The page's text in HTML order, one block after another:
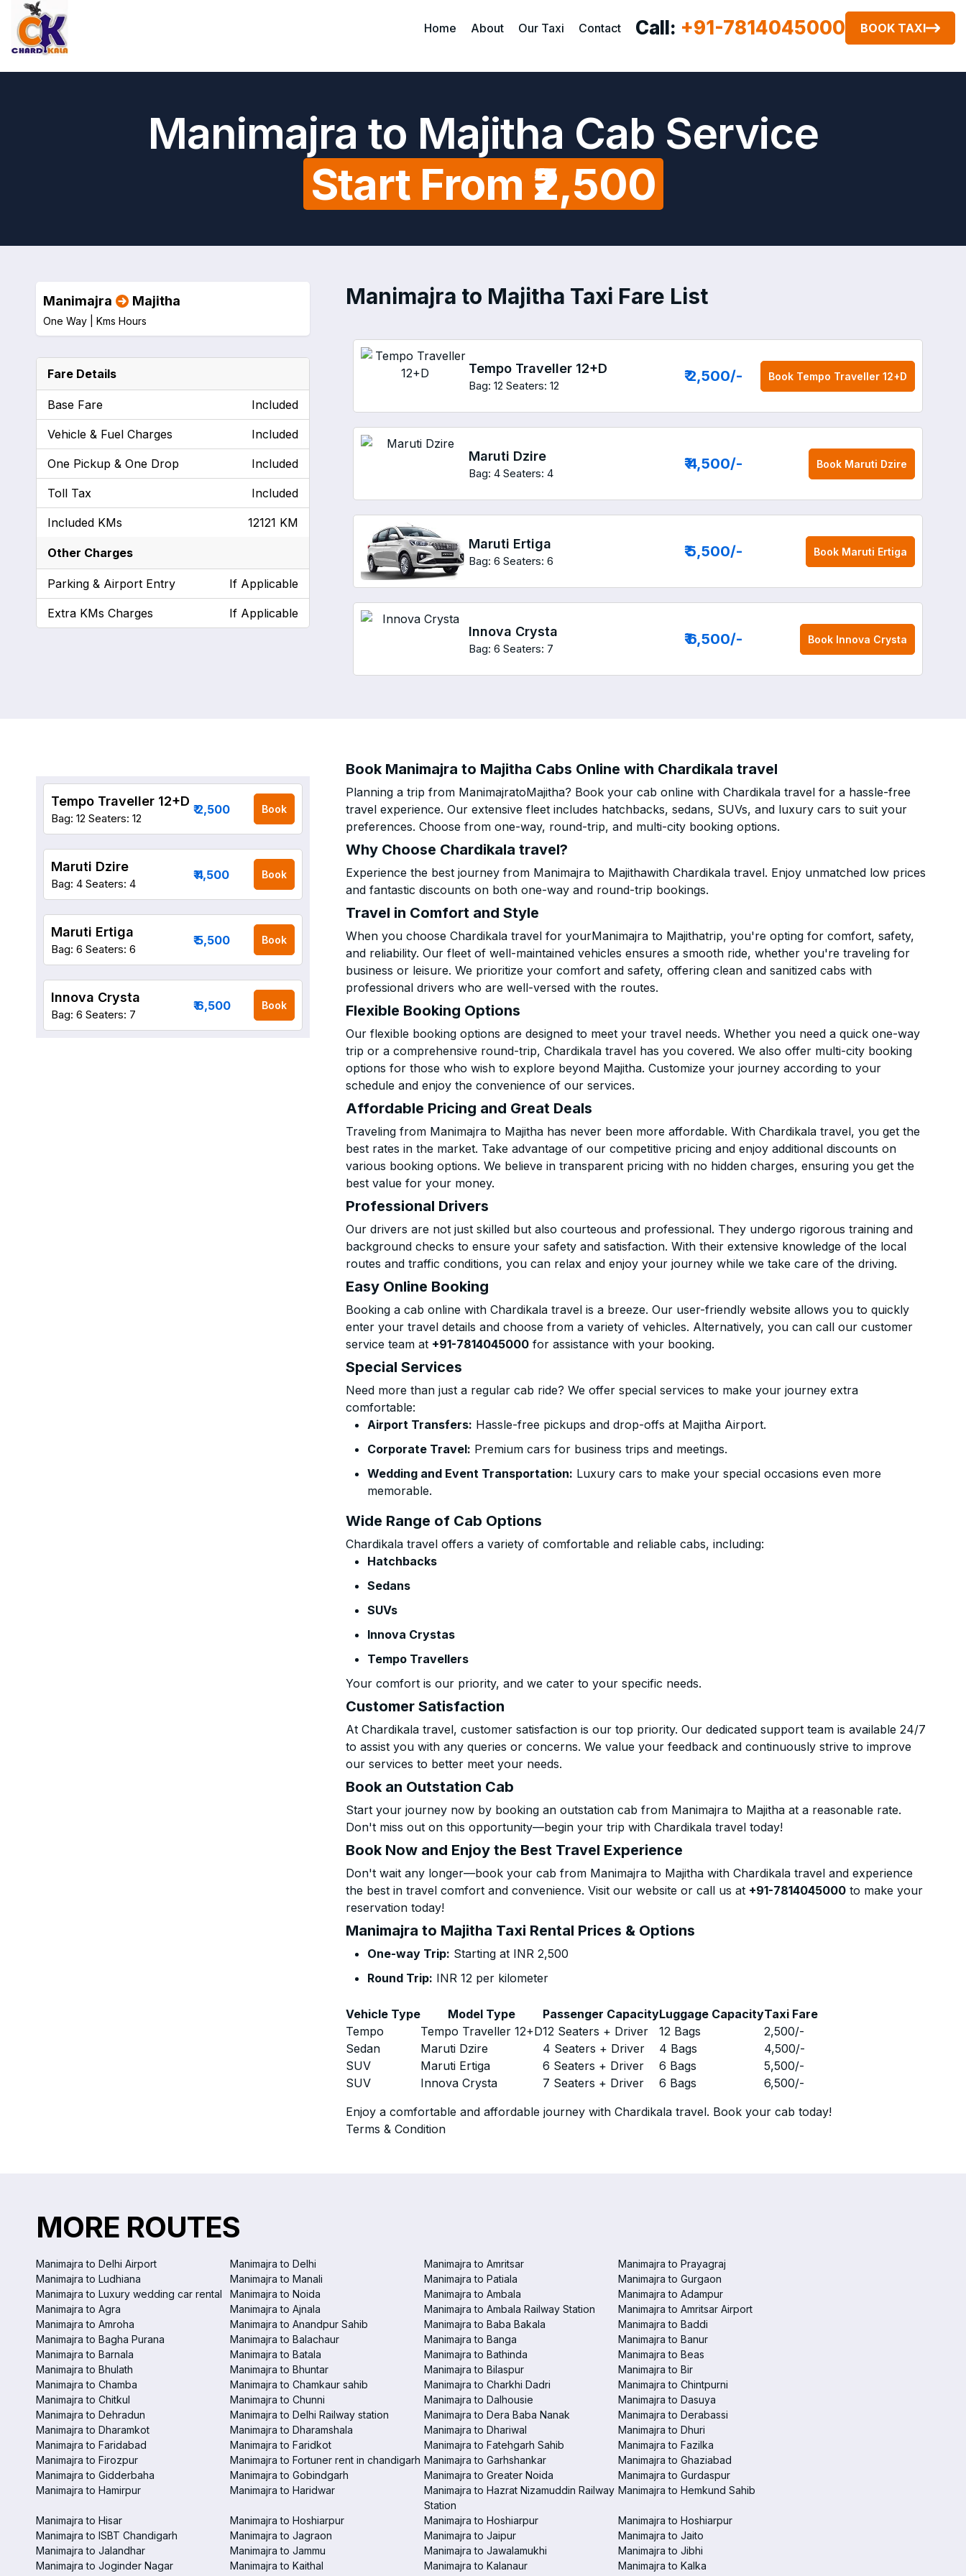
Home About Our Taxi Contact Call: +91-7814045000 BOOK TAXI
Manimajra to Majitha Cab Service
Start From ₹2,500
Manimajra to Majitha Taxi Fare List
Tempo Traveller 12+D
Bag: 12 Seaters: 12
₹ 2,500/- Book Tempo Traveller 12+D
Maruti Dzire
Bag: 4 Seaters: 4
₹ 4,500/- Book Maruti Dzire
Maruti Ertiga
Bag: 6 Seaters: 6
₹ 5,500/- Book Maruti Ertiga
Innova Crysta
Bag: 6 Seaters: 7
₹ 6,500/- Book Innova Crysta
Manimajra Majitha
One Way | Kms Hours
Fare Details
Base Fare Included
Vehicle & Fuel Charges Included
One Pickup & One Drop Included
Toll Tax Included
Included KMs 12121 KM
Other Charges
Parking & Airport Entry If Applicable
Extra KMs Charges If Applicable
Book Manimajra to Majitha Cabs Online with Chardikala travel
Planning a trip from ManimajratoMajitha? Book your cab online with Chardikala travel for a hassle-free
travel experience. Our extensive fleet includes hatchbacks, sedans, SUVs, and luxury cars to suit your
preferences. Choose from one-way, round-trip, and multi-city booking options.
Why Choose Chardikala travel?
Experience the best journey from Manimajra to Majithawith Chardikala travel. Enjoy unmatched low prices
and fantastic discounts on both one-way and round-trip bookings.
Travel in Comfort and Style
When you choose Chardikala travel for yourManimajra to Majithatrip, you're opting for comfort, safety,
and reliability. Our fleet of well-maintained vehicles ensures a smooth ride, whether you're traveling for
business or leisure. We prioritize your comfort and safety, offering clean and sanitized cabs with
professional drivers who are well-versed with the routes.
Flexible Booking Options
Our flexible booking options are designed to meet your travel needs. Whether you need a quick one-way
trip or a comprehensive round-trip, Chardikala travel has you covered. We also offer multi-city booking
options for those who wish to explore beyond Majitha. Customize your journey according to your
schedule and enjoy the convenience of our services.
Affordable Pricing and Great Deals
Traveling from Manimajra to Majitha has never been more affordable. With Chardikala travel, you get the
best rates in the market. Take advantage of our competitive pricing and enjoy additional discounts on
various booking options. We believe in transparent pricing with no hidden charges, ensuring you get the
best value for your money.
Professional Drivers
Our drivers are not just skilled but also courteous and professional. They undergo rigorous training and
background checks to ensure your safety and satisfaction. With their extensive knowledge of the local
routes and traffic conditions, you can relax and enjoy your journey while we take care of the driving.
Easy Online Booking
Booking a cab online with Chardikala travel is a breeze. Our user-friendly website allows you to quickly
enter your travel details and choose from a variety of vehicles. Alternatively, you can call our customer
service team at +91-7814045000 for assistance with your booking.
Special Services
Need more than just a regular cab ride? We offer special services to make your journey extra
comfortable:
Airport Transfers: Hassle-free pickups and drop-offs at Majitha Airport.
Corporate Travel: Premium cars for business trips and meetings.
Wedding and Event Transportation: Luxury cars to make your special occasions even more
memorable.
Wide Range of Cab Options
Chardikala travel offers a variety of comfortable and reliable cabs, including:
Hatchbacks
Sedans
SUVs
Innova Crystas
Tempo Travellers
Your comfort is our priority, and we cater to your specific needs.
Customer Satisfaction
At Chardikala travel, customer satisfaction is our top priority. Our dedicated support team is available 24/7
to assist you with any queries or concerns. We value your feedback and continuously strive to improve
our services to better meet your needs.
Book an Outstation Cab
Start your journey now by booking an outstation cab from Manimajra to Majitha at a reasonable rate.
Don't miss out on this opportunity—begin your trip with Chardikala travel today!
Book Now and Enjoy the Best Travel Experience
Don't wait any longer—book your cab from Manimajra to Majitha with Chardikala travel and experience
the best in travel comfort and convenience. Visit our website or call us at +91-7814045000 to make your
reservation today!
Manimajra to Majitha Taxi Rental Prices & Options
One-way Trip: Starting at INR 2,500
Round Trip: INR 12 per kilometer
Vehicle Type Model Type Passenger CapacityLuggage CapacityTaxi Fare
Tempo
Tempo Traveller 12+D12 Seaters + Driver 12 Bags 2,500/-
Sedan
Maruti Dzire 4 Seaters + Driver 4 Bags 4,500/-
SUV
Maruti Ertiga 6 Seaters + Driver 6 Bags 5,500/-
SUV
Innova Crysta 7 Seaters + Driver 6 Bags 6,500/-
Enjoy a comfortable and affordable journey with Chardikala travel. Book your cab today!
Terms & Condition
Tempo Traveller 12+D
Bag: 12 Seaters: 12
₹ 2,500 Book
Maruti Dzire
Bag: 4 Seaters: 4
₹ 4,500 Book
Maruti Ertiga
Bag: 6 Seaters: 6
₹ 5,500 Book
Innova Crysta
Bag: 6 Seaters: 7
₹ 6,500 Book
MORE ROUTES
Manimajra to Delhi Airport Manimajra to Delhi Manimajra to Amritsar
Manimajra to Prayagraj
Manimajra to Ludhiana
Manimajra to Manali Manimajra to Patiala
Manimajra to Gurgaon
Manimajra to Luxury wedding car rental
Manimajra to Noida Manimajra to Ambala
Manimajra to Adampur
Manimajra to Agra
Manimajra to Ajnala Manimajra to Ambala Railway Station
Manimajra to Amritsar Airport
Manimajra to Amroha
Manimajra to Anandpur Sahib Manimajra to Baba Bakala
Manimajra to Baddi
Manimajra to Bagha Purana
Manimajra to Balachaur Manimajra to Banga
Manimajra to Banur
Manimajra to Barnala
Manimajra to Batala Manimajra to Bathinda
Manimajra to Beas
Manimajra to Bhulath
Manimajra to Bhuntar Manimajra to Bilaspur
Manimajra to Bir
Manimajra to Chamba
Manimajra to Chamkaur sahib Manimajra to Charkhi Dadri
Manimajra to Chintpurni
Manimajra to Chitkul
Manimajra to Chunni Manimajra to Dalhousie
Manimajra to Dasuya
Manimajra to Dehradun
Manimajra to Delhi Railway station Manimajra to Dera Baba Nanak
Manimajra to Derabassi
Manimajra to Dharamkot
Manimajra to Dharamshala Manimajra to Dhariwal
Manimajra to Dhuri
Manimajra to Faridabad
Manimajra to Faridkot Manimajra to Fatehgarh Sahib
Manimajra to Fazilka
Manimajra to Firozpur
Manimajra to Fortuner rent in chandigarh Manimajra to Garhshankar
Manimajra to Ghaziabad
Manimajra to Gidderbaha
Manimajra to Gobindgarh Manimajra to Greater Noida
Manimajra to Gurdaspur
Manimajra to Hamirpur
Manimajra to Haridwar
Manimajra to Hazrat Nizamuddin Railway
Station
Manimajra to Hemkund Sahib
Manimajra to Hisar Manimajra to Hoshiarpur Manimajra to Hoshiarpur
Manimajra to Hoshiarpur
Manimajra to ISBT Chandigarh
Manimajra to Jagraon Manimajra to Jaipur
Manimajra to Jaito
Manimajra to Jalandhar
Manimajra to Jammu Manimajra to Jawalamukhi
Manimajra to Jibhi
Manimajra to Joginder Nagar
Manimajra to Kaithal Manimajra to Kalanaur
Manimajra to Kalka